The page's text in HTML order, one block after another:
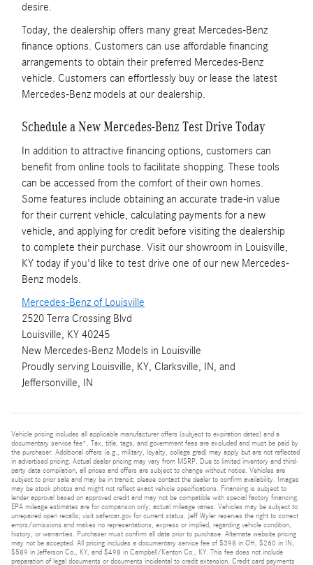
desire.
Today, the dealership offers many great Mercedes-Benz
finance options. Customers can use affordable financing
arrangements to obtain their preferred Mercedes-Benz
vehicle. Customers can effortlessly buy or lease the latest
Mercedes-Benz models at our dealership.
Schedule a New Mercedes-Benz Test Drive Today
In addition to attractive financing options, customers can
benefit from online tools to facilitate shopping. These tools
can be accessed from the comfort of their own homes.
Some features include obtaining an accurate trade-in value
for their current vehicle, calculating payments for a new
vehicle, and applying for credit before visiting the dealership
to complete their purchase. Visit our showroom in Louisville,
KY today if you'd like to test drive one of our new Mercedes-
Benz models.
Mercedes-Benz of Louisville
2520 Terra Crossing Blvd
Louisville, KY 40245
New Mercedes-Benz Models in Louisville
Proudly serving Louisville, KY, Clarksville, IN, and
Jeffersonville, IN
Vehicle pricing includes all applicable manufacturer offers (subject to expiration dates) and a
documentary service fee*. Tax, title, tags, and government fees are excluded and must be paid by
the purchaser. Additional offers (e.g., military, loyalty, college grad) may apply but are not reflected
in advertised pricing. Actual dealer pricing may vary from MSRP. Due to limited inventory and third-
party data compilation, all prices and offers are subject to change without notice. Vehicles are
subject to prior sale and may be in transit; please contact the dealer to confirm availability. Images
may be stock photos and might not reflect exact vehicle specifications. Financing is subject to
lender approval based on approved credit and may not be compatible with special factory financing.
EPA mileage estimates are for comparison only; actual mileage varies. Vehicles may be subject to
unrepaired open recalls; visit safercar.gov for current status. Jeff Wyler reserves the right to correct
errors/omissions and makes no representations, express or implied, regarding vehicle condition,
history, or warranties. Purchaser must confirm all data prior to purchase. Alternate website pricing
may not be accepted. All pricing includes a documentary service fee of $398 in OH, $260 in IN,
$589 in Jefferson Co., KY, and $498 in Campbell/Kenton Co., KY. This fee does not include
preparation of legal documents or documents incidental to credit extension. Credit card payments